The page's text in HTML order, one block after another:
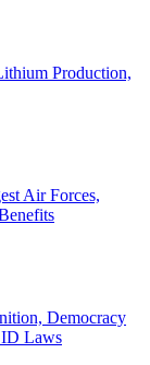
Production,
Air Forces,
Democracy
ID Laws